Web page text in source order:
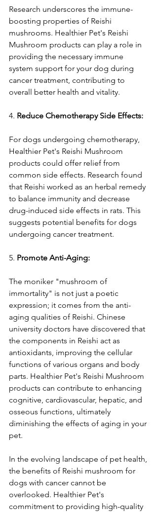
Research underscores the immune-
boosting properties of Reishi
mushrooms. Healthier Pet's Reishi
Mushroom products can play a role in
providing the necessary immune
system support for your dog during
cancer treatment, contributing to
overall better health and vitality.
4. Reduce Chemotherapy Side Effects:
For dogs undergoing chemotherapy,
Healthier Pet's Reishi Mushroom
products could offer relief from
common side effects. Research found
that Reishi worked as an herbal remedy
to balance immunity and decrease
drug-induced side effects in rats. This
suggests potential benefits for dogs
undergoing cancer treatment.
5. Promote Anti-Aging:
The moniker "mushroom of
immortality" is not just a poetic
expression; it comes from the anti-
aging qualities of Reishi. Chinese
university doctors have discovered that
the components in Reishi act as
antioxidants, improving the cellular
functions of various organs and body
parts. Healthier Pet's Reishi Mushroom
products can contribute to enhancing
cognitive, cardiovascular, hepatic, and
osseous functions, ultimately
diminishing the effects of aging in your
pet.
In the evolving landscape of pet health,
the benefits of Reishi mushroom for
dogs with cancer cannot be
overlooked. Healthier Pet's
commitment to providing high-quality